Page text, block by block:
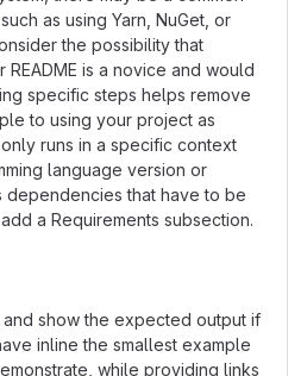
as using Yarn, NuGet, or
the possibility that
is a novice and would
specific steps helps remove
to using your project as
runs in a specific context
language version or
dependencies that have to be
a Requirements subsection.
show the expected output if
inline the smallest example
while providing links